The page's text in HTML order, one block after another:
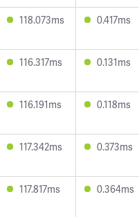
118.073ms 0.417ms
116.317ms 0.131ms
116.191ms 0.118ms
117.342ms 0.373ms
117.817ms 0.364ms